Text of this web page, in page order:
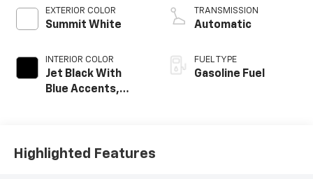
EXTERIOR COLOR
Summit White
INTERIOR COLOR
Jet Black With
Blue Accents,
TRANSMISSION
Automatic
FUEL TYPE
Gasoline Fuel
Highlighted Features